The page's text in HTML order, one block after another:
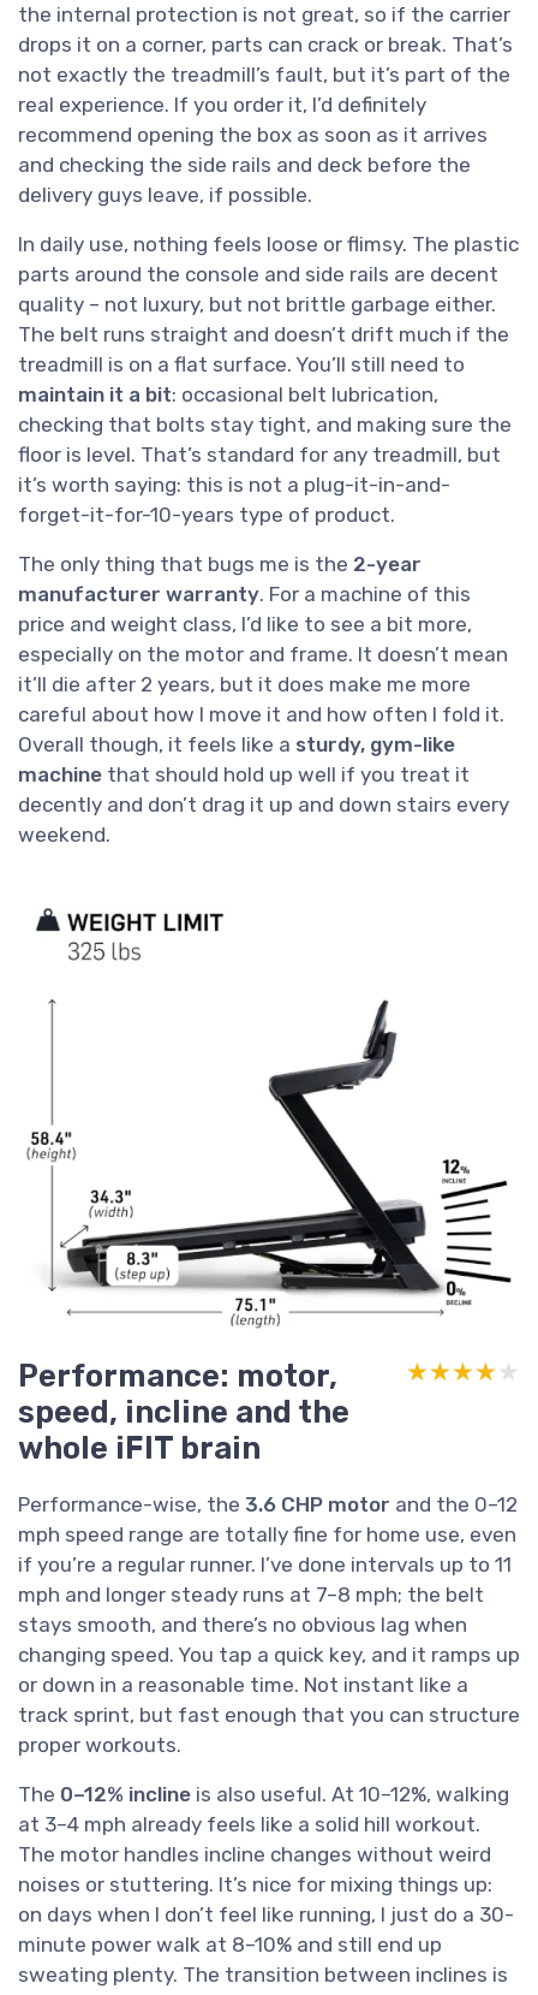
the internal protection is not great, so if the carrier
drops it on a corner, parts can crack or break. That’s
not exactly the treadmill’s fault, but it’s part of the
real experience. If you order it, I’d definitely
recommend opening the box as soon as it arrives
and checking the side rails and deck before the
delivery guys leave, if possible.
In daily use, nothing feels loose or flimsy. The plastic
parts around the console and side rails are decent
quality – not luxury, but not brittle garbage either.
The belt runs straight and doesn’t drift much if the
treadmill is on a flat surface. You’ll still need to
maintain it a bit: occasional belt lubrication,
checking that bolts stay tight, and making sure the
floor is level. That’s standard for any treadmill, but
it’s worth saying: this is not a plug-it-in-and-
forget-it-for-10-years type of product.
The only thing that bugs me is the 2-year
manufacturer warranty. For a machine of this
price and weight class, I’d like to see a bit more,
especially on the motor and frame. It doesn’t mean
it’ll die after 2 years, but it does make me more
careful about how I move it and how often I fold it.
Overall though, it feels like a sturdy, gym-like
machine that should hold up well if you treat it
decently and don’t drag it up and down stairs every
weekend.
Performance: motor,
speed, incline and the
whole iFIT brain
★★★★★
★★★★★
Performance-wise, the 3.6 CHP motor and the 0–12
mph speed range are totally fine for home use, even
if you’re a regular runner. I’ve done intervals up to 11
mph and longer steady runs at 7–8 mph; the belt
stays smooth, and there’s no obvious lag when
changing speed. You tap a quick key, and it ramps up
or down in a reasonable time. Not instant like a
track sprint, but fast enough that you can structure
proper workouts.
The 0–12% incline is also useful. At 10–12%, walking
at 3–4 mph already feels like a solid hill workout.
The motor handles incline changes without weird
noises or stuttering. It’s nice for mixing things up:
on days when I don’t feel like running, I just do a 30-
minute power walk at 8–10% and still end up
sweating plenty. The transition between inclines is